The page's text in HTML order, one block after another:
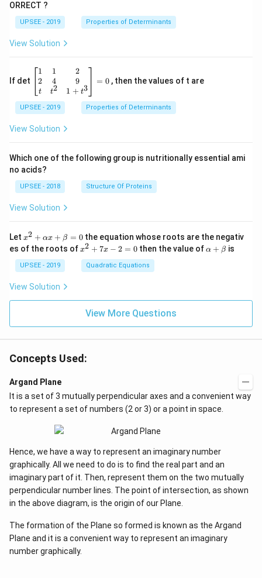
[ 1
1]
ORRECT ?
UPSEE - 2019 Properties of Determinants
View Solution
If det
\be
gin
{b
ma
tri
&1
2&
4&
9\\
t&t
^
{2}
&1
{3}
\en
d
{b
tri
1
2
t
1
4
t2
2
9
1 + t3
= 0, then the values of t are
UPSEE - 2019 Properties of Determinants
View Solution
Which one of the following group is nutritionally essential ami
no acids?
UPSEE - 2018 Structure Of Proteins
View Solution
Let x^
2
+
\a
lp
ha
x
+
a
x2 + αx + β = 0the equation whose roots are the negativ
es of the roots ofx
+
-
x2 + 7x − 2 = 0 then the value of\a
a
α + β is
UPSEE - 2019 Quadratic Equations
View Solution
View More Questions
Concepts Used:
Argand Plane
It is a set of 3 mutually perpendicular axes and a convenient way
to represent a set of numbers (2 or 3) or a point in space.
Hence, we have a way to represent an imaginary number
graphically. All we need to do is to find the real part and an
imaginary part of it. Then, represent them on the two mutually
perpendicular number lines. The point of intersection, as shown
in the above diagram, is the origin of our Plane.
The formation of the Plane so formed is known as the Argand
Plane and it is a convenient way to represent an imaginary
number graphically.